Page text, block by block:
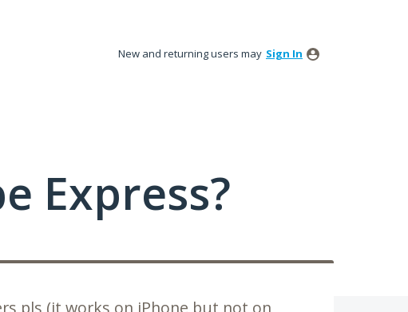
New and returning users may Sign In
Express?
pls (it works on iPhone but not on